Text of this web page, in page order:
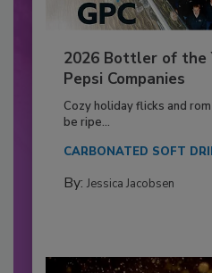
2026 Bottler of the
Pepsi Companies
Cozy holiday flicks and
be ripe...
CARBONATED SOFT
By: Jessica Jacobsen